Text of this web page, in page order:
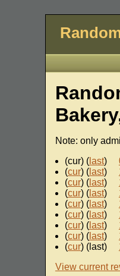
Note: only
(cur) (last)
(cur) (last)
(cur) (last)
(cur) (last)
(cur) (last)
(cur) (last)
(cur) (last)
(cur) (last)
(cur) (last)
View current